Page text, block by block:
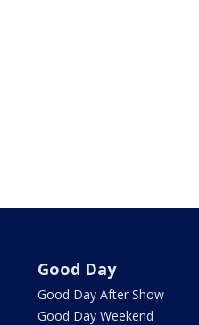
Good Day
Good Day After Show
Good Day Weekend